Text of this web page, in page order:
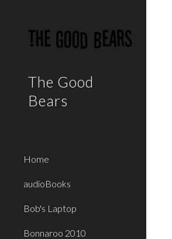
The Good
Bears
Home
audioBooks
Bob's Laptop
Bonnaroo 2010